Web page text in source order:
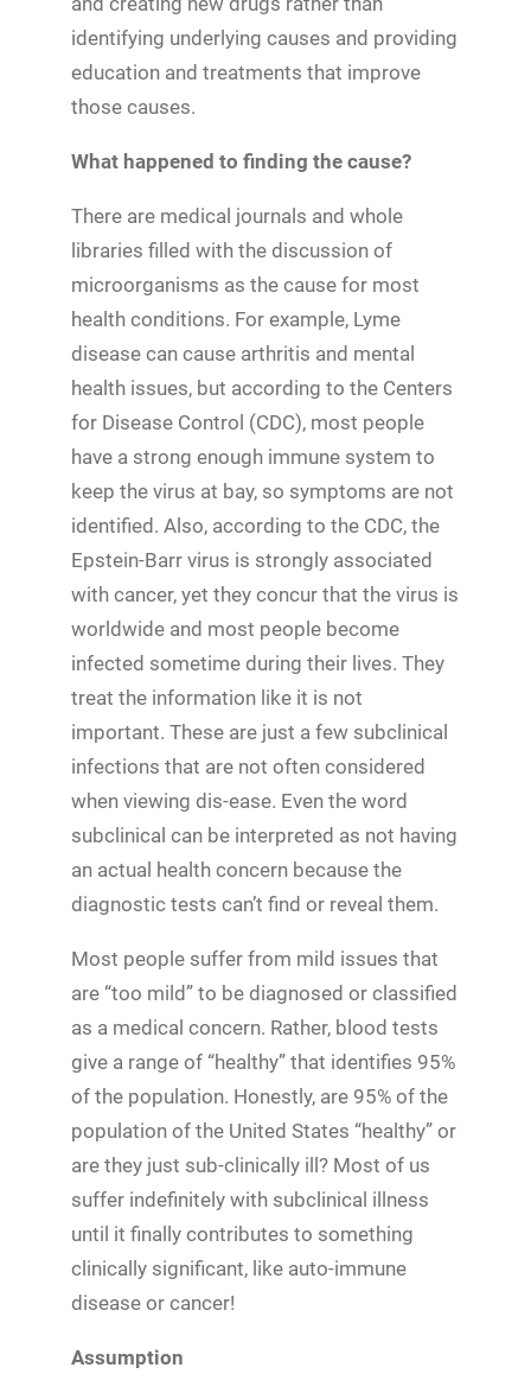
identifying underlying causes and providing
education and treatments that improve
those causes.
What happened to finding the cause?
There are medical journals and whole
libraries filled with the discussion of
microorganisms as the cause for most
health conditions. For example, Lyme
disease can cause arthritis and mental
health issues, but according to the Centers
for Disease Control (CDC), most people
have a strong enough immune system to
keep the virus at bay, so symptoms are not
identified. Also, according to the CDC, the
Epstein-Barr virus is strongly associated
with cancer, yet they concur that the virus is
worldwide and most people become
infected sometime during their lives. They
treat the information like it is not
important. These are just a few subclinical
infections that are not often considered
when viewing dis-ease. Even the word
subclinical can be interpreted as not having
an actual health concern because the
diagnostic tests can’t find or reveal them.
Most people suffer from mild issues that
are “too mild” to be diagnosed or classified
as a medical concern. Rather, blood tests
give a range of “healthy” that identifies 95%
of the population. Honestly, are 95% of the
population of the United States “healthy” or
are they just sub-clinically ill? Most of us
suffer indefinitely with subclinical illness
until it finally contributes to something
clinically significant, like auto-immune
disease or cancer!
Assumption